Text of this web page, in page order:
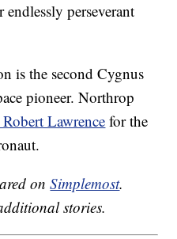
perseverant
is the second Cygnus
pioneer. Northrop
Lawrencefor the
onSimplemost.
stories.